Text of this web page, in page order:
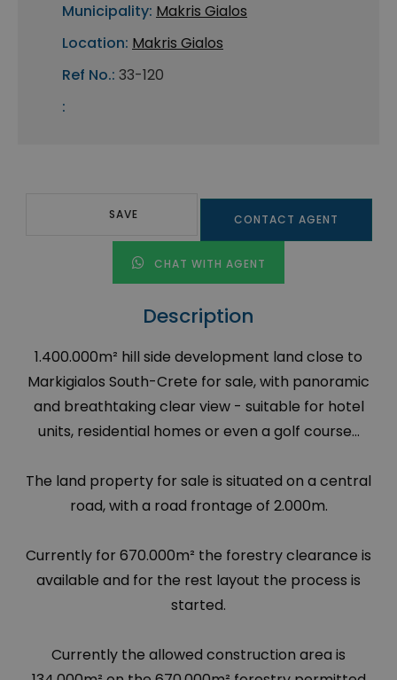
Municipality: Makris Gialos
Location: Makris Gialos
Ref No.: 33-120
:
SAVE CONTACT AGENT
CHAT WITH AGENT
Description
1.400.000m² hill side development land close to
Markigialos South-Crete for sale, with panoramic
and breathtaking clear view - suitable for hotel
units, residential homes or even a golf course...
The land property for sale is situated on a central
road, with a road frontage of 2.000m.
Currently for 670.000m² the forestry clearance is
available and for the rest layout the process is
started.
Currently the allowed construction area is